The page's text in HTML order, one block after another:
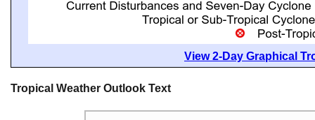
View 2-Day Graphical
Tropical Weather Outlook Text